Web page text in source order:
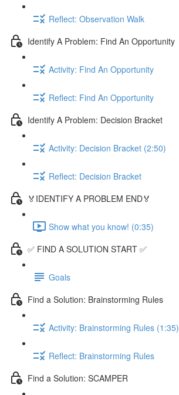
Reflect: Observation Walk
Identify A Problem: Find An Opportunity
Activity: Find An Opportunity
Reflect: Find An Opportunity
Identify A Problem: Decision Bracket
Activity: Decision Bracket (2:50)
Reflect: Decision Bracket
🏅IDENTIFY A PROBLEM END🏅
Show what you know! (0:35)
✅ FIND A SOLUTION START ✅
Goals
Find a Solution: Brainstorming Rules
Activity: Brainstorming Rules (1:35)
Reflect: Brainstorming Rules
Find a Solution: SCAMPER